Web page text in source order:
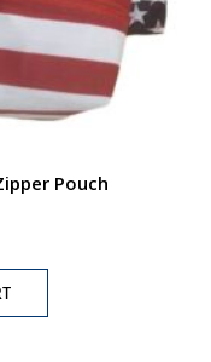
Pouch